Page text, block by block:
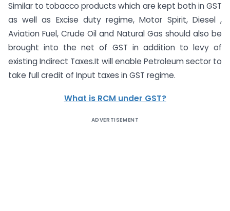
Similar to tobacco products which are kept both in GST
as well as Excise duty regime, Motor Spirit, Diesel ,
Aviation Fuel, Crude Oil and Natural Gas should also be
brought into the net of GST in addition to levy of
existing Indirect Taxes.It will enable Petroleum sector to
take full credit of Input taxes in GST regime.
What is RCM under GST?
ADVERTISEMENT